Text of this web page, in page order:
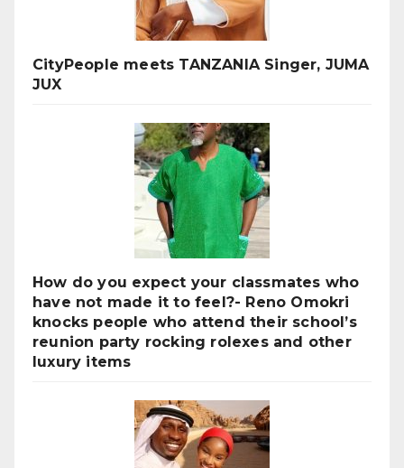
CityPeople meets TANZANIA Singer, JUMA
JUX
How do you expect your classmates who
have not made it to feel?- Reno Omokri
knocks people who attend their school’s
reunion party rocking rolexes and other
luxury items